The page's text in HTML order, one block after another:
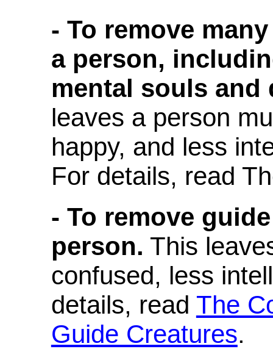
- To remove
a person,
mental souls and
leaves a person
happy, and less
For details, read
- To remove
person. This
confused, less
details, read The
Guide Creatures.